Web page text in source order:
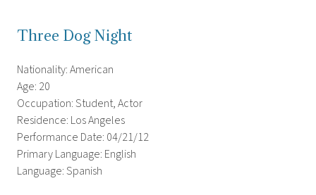
Three Dog Night
Nationality: American
Age: 20
Occupation: Student, Actor
Residence: Los Angeles
Performance Date: 04/21/12
Primary Language: English
Language: Spanish